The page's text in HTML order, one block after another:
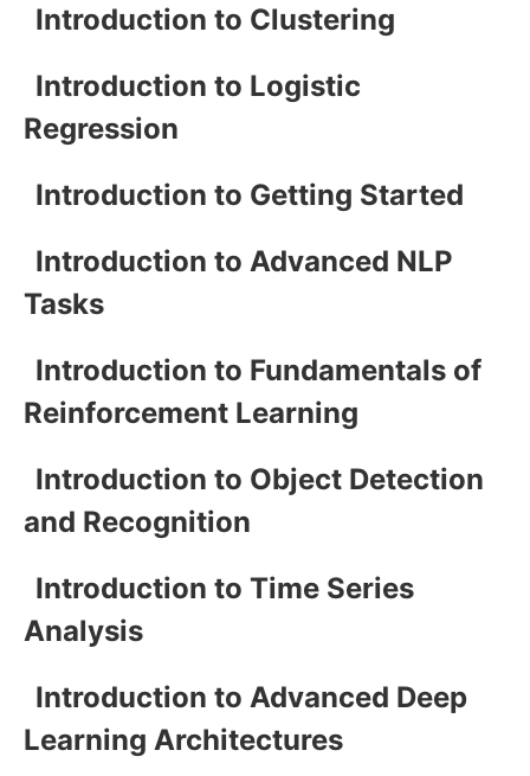
Introduction to Clustering
Introduction to Logistic
Regression
Introduction to Getting Started
Introduction to Advanced NLP
Tasks
Introduction to Fundamentals of
Reinforcement Learning
Introduction to Object Detection
and Recognition
Introduction to Time Series
Analysis
Introduction to Advanced Deep
Learning Architectures